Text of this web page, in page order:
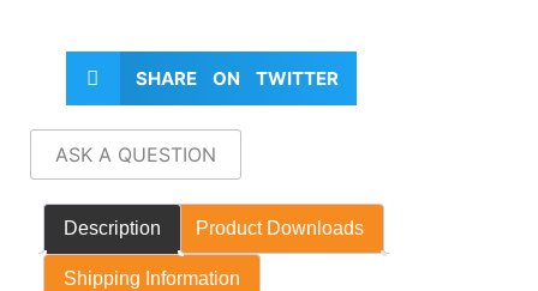
SHARE ON TWITTER
ASK A QUESTION
Description Product Downloads
Shipping Information